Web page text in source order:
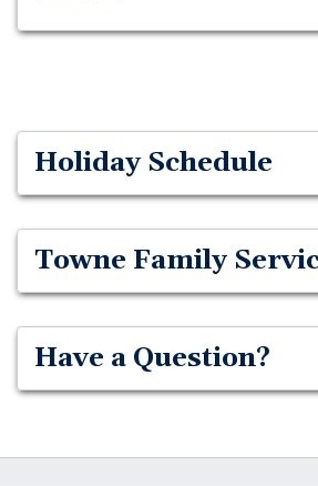
new
Holiday Schedule
Towne Family
Have a Question?